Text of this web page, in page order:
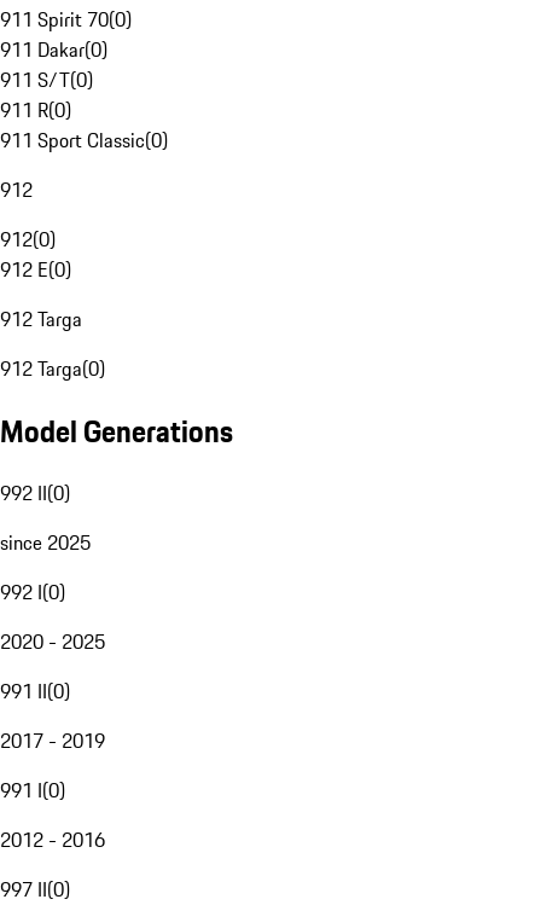
911 Spirit 70(0)
911 Dakar(0)
911 S/T(0)
911 R(0)
911 Sport Classic(0)
912
912(0)
912 E(0)
912 Targa
912 Targa(0)
Model Generations
992 II(0)
since 2025
992 I(0)
2020 - 2025
991 II(0)
2017 - 2019
991 I(0)
2012 - 2016
997 II(0)